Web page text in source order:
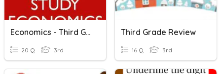
Economics - Third Grade
20 Q 3rd
Third Grade Review
16 Q 3rd